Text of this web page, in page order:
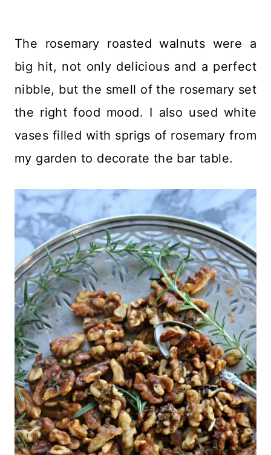
The rosemary roasted walnuts were a
big hit, not only delicious and a perfect
nibble, but the smell of the rosemary set
the right food mood. I also used white
vases filled with sprigs of rosemary from
my garden to decorate the bar table.